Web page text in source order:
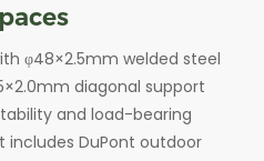
φ48×2.5mm welded steel
diagonal support
and load-bearing
DuPont outdoor